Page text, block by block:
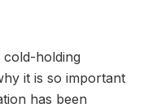
holding
it is so important
has been